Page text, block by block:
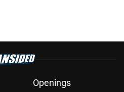
Openings